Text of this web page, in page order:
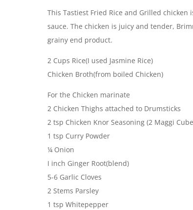
This Tastiest Fried Rice and Grilled chicken
sauce. The chicken is juicy and tender,
grainy end product.
2 Cups Rice(I used Jasmine Rice)
Chicken Broth(from boiled Chicken)
For the Chicken marinate
2 Chicken Thighs attached to Drumsticks
2 tsp Chicken Knor Seasoning (2 Maggi
1 tsp Curry Powder
¼ Onion
I inch Ginger Root(blend)
5-6 Garlic Cloves
2 Stems Parsley
1 tsp Whitepepper